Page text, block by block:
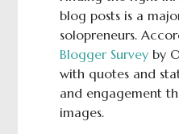
blog posts is a
solopreneurs.
Blogger Surveyby
with quotes and
and engagement
images.